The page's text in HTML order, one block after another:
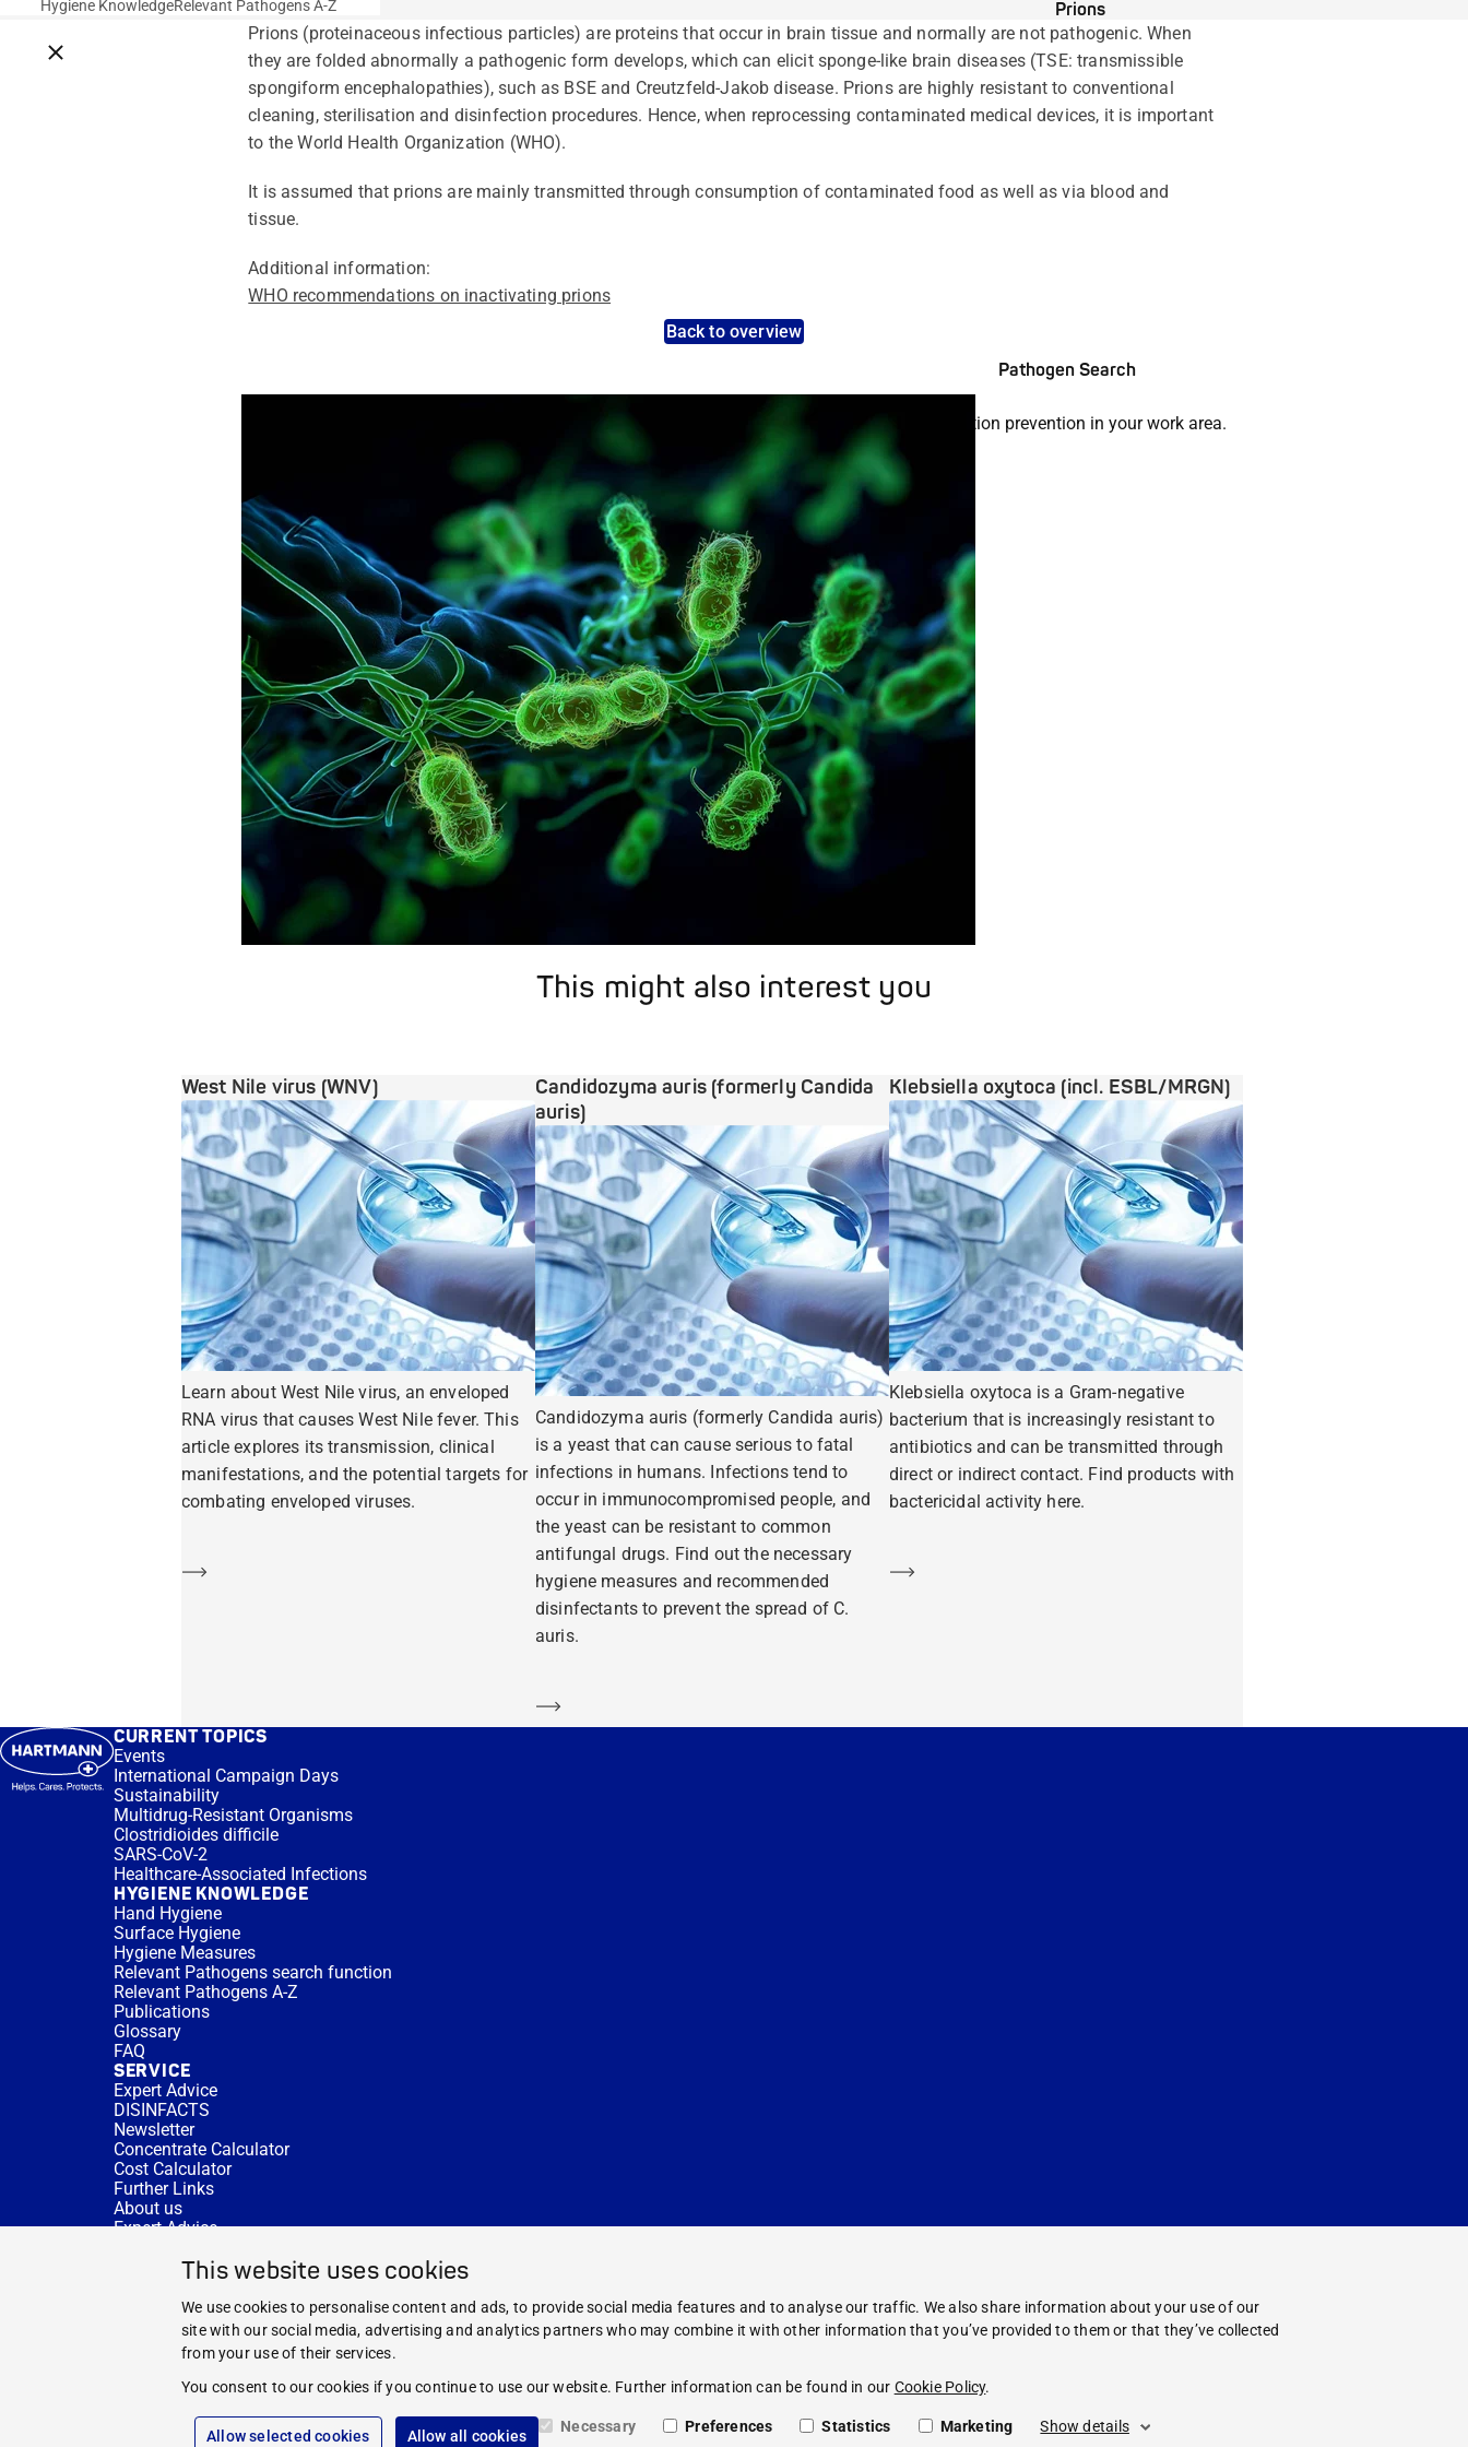
This website uses cookies
We use cookies to personalise content and ads, to provide social media features and to analyse our traffic. We also share information about your use of our
site with our social media, advertising and analytics partners who may combine it with other information that you’ve provided to them or that they’ve collected
from your use of their services.
You consent to our cookies if you continue to use our website. Further information can be found in our Cookie Policy.
Allow selected cookies Allow all cookies
Necessary Preferences Statistics Marketing Show details
Close breadcrumbs
Hygiene KnowledgeRelevant Pathogens A-Z
Prions
Prions (proteinaceous infectious particles) are proteins that occur in brain tissue and normally are not pathogenic. When
they are folded abnormally a pathogenic form develops, which can elicit sponge-like brain diseases (TSE: transmissible
spongiform encephalopathies), such as BSE and Creutzfeld-Jakob disease. Prions are highly resistant to conventional
cleaning, sterilisation and disinfection procedures. Hence, when reprocessing contaminated medical devices, it is important
to the World Health Organization (WHO).
It is assumed that prions are mainly transmitted through consumption of contaminated food as well as via blood and
tissue.
Additional information:
WHO recommendations on inactivating prions
Back to overview
Pathogen Search
A concise overview of all relevant pathogens: Use the dynamic search feature for targeted infection prevention in your work area.
This might also interest you
West Nile virus (WNV)
Learn about West Nile virus, an enveloped
RNA virus that causes West Nile fever. This
article explores its transmission, clinical
manifestations, and the potential targets for
combating enveloped viruses.
Learn more
Candidozyma auris (formerly Candida
auris)
Candidozyma auris (formerly Candida auris)
is a yeast that can cause serious to fatal
infections in humans. Infections tend to
occur in immunocompromised people, and
the yeast can be resistant to common
antifungal drugs. Find out the necessary
hygiene measures and recommended
disinfectants to prevent the spread of C.
auris.
Learn more
Klebsiella oxytoca (incl. ESBL/MRGN)
Klebsiella oxytoca is a Gram-negative
bacterium that is increasingly resistant to
antibiotics and can be transmitted through
direct or indirect contact. Find products with
bactericidal activity here.
Learn more
CURRENT TOPICS
Events
International Campaign Days
Sustainability
Multidrug-Resistant Organisms
Clostridioides difficile
SARS-CoV-2
Healthcare-Associated Infections
HYGIENE KNOWLEDGE
Hand Hygiene
Surface Hygiene
Hygiene Measures
Relevant Pathogens search function
Relevant Pathogens A-Z
Publications
Glossary
FAQ
SERVICE
Expert Advice
DISINFACTS
Newsletter
Concentrate Calculator
Cost Calculator
Further Links
About us
Expert Advice
HYGIENE KNOWLEDGE
SERVICE
Legal Notice
Privacy Policy